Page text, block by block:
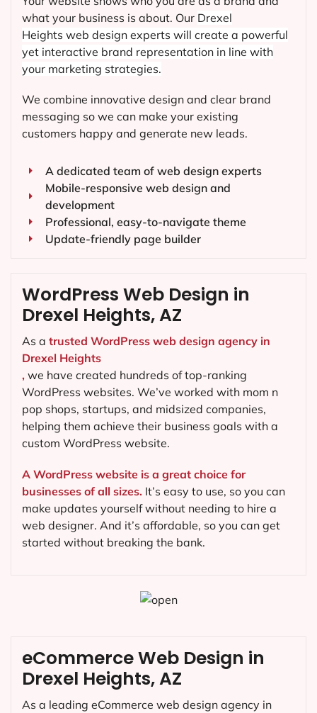
what your business is about. Our Drexel
Heights web design experts will create a powerful
yet interactive brand representation in line with
your marketing strategies.
We combine innovative design and clear brand
messaging so we can make your existing
customers happy and generate new leads.
A dedicated team of web design experts
Mobile-responsive web design and
development
Professional, easy-to-navigate theme
Update-friendly page builder
WordPress Web Design in
Drexel Heights, AZ
As a trusted WordPress web design agency in
Drexel Heights
, we have created hundreds of top-ranking
WordPress websites. We’ve worked with mom n
pop shops, startups, and midsized companies,
helping them achieve their business goals with a
custom WordPress website.
A WordPress website is a great choice for
businesses of all sizes. It’s easy to use, so you can
make updates yourself without needing to hire a
web designer. And it’s affordable, so you can get
started without breaking the bank.
eCommerce Web Design in
Drexel Heights, AZ
As a leading eCommerce web design agency in